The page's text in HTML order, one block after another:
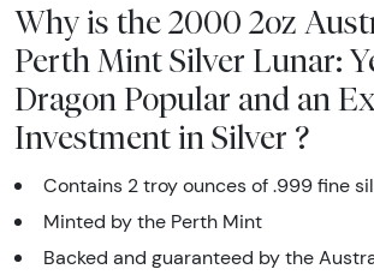
Why is the 2000 2oz
Perth Mint Silver Lunar:
Dragon Popular and an
Investment in Silver ?
Contains 2 troy ounces of .999 fine
Minted by the Perth Mint
Backed and guaranteed by the